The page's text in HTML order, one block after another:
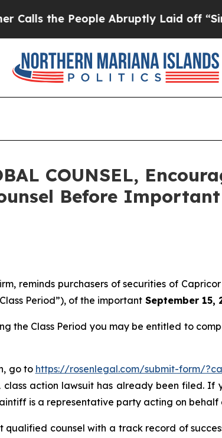
People Abruptly Laid off “Simply a
COUNSEL,
Before
reminds purchasers of securities of
Period”), of the important September
the Class Period you may be entitled to
go to https://rosenlegal.com/submit-form/
class action lawsuit has already been filed.
is a representative party acting on
qualified counsel with a track record of